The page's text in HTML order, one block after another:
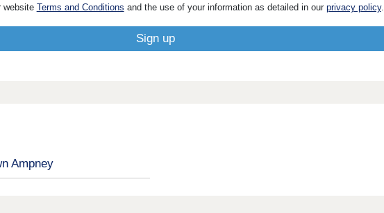
website Terms and Conditions and the use of your information as detailed in our privacy policy.
Ampney